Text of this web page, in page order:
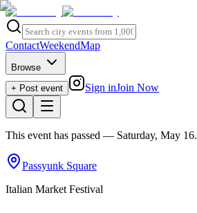
ContactWeekendMap
Browse
+ Post event
Sign inJoin Now
This event has passed — Saturday, May 16.
Passyunk Square
Italian Market Festival